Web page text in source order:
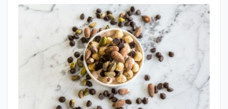
Technology
Psychology